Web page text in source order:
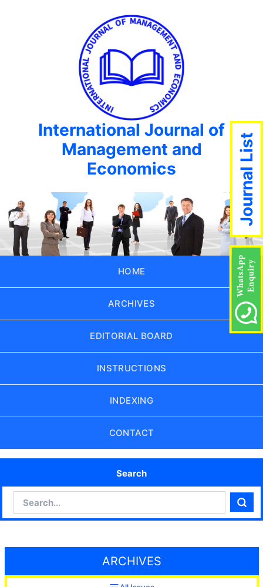
International Journal of
Management and
Economics
HOME
ARCHIVES
EDITORIAL BOARD
INSTRUCTIONS
INDEXING
CONTACT
Search
ARCHIVES
Journal List